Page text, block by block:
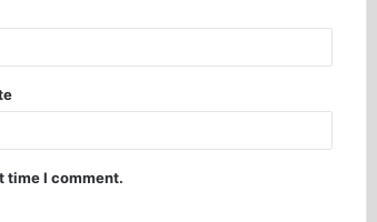
time I comment.